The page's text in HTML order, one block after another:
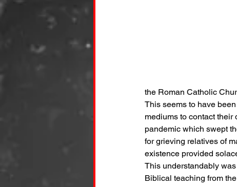
the Roman Catholic
This seems to have
mediums to contact
pandemic which swept
for grieving relatives of
existence provided
This understandably
Biblical teaching from